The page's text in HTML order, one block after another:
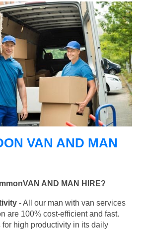
VAN AND MAN
AND MAN HIRE?
- All our man with van services
are 100% cost-efficient and fast.
high productivity in its daily